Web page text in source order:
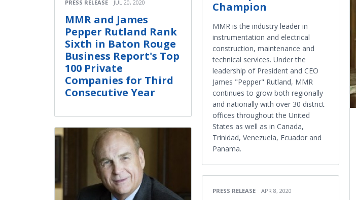
PRESS RELEASE JUL 20, 2020
MMR and James
Pepper Rutland Rank
Sixth in Baton Rouge
Business Report's Top
100 Private
Companies for Third
Consecutive Year
Champion
MMR is the industry leader in
instrumentation and electrical
construction, maintenance and
technical services. Under the
leadership of President and CEO
James "Pepper" Rutland, MMR
continues to grow both regionally
and nationally with over 30 district
offices throughout the United
States as well as in Canada,
Trinidad, Venezuela, Ecuador and
Panama.
PRESS RELEASE APR 8, 2020